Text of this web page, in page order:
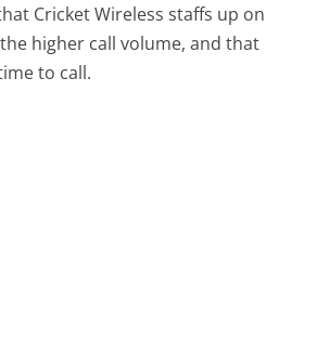
Cricket Wireless staffs up on
higher call volume, and that
to call.